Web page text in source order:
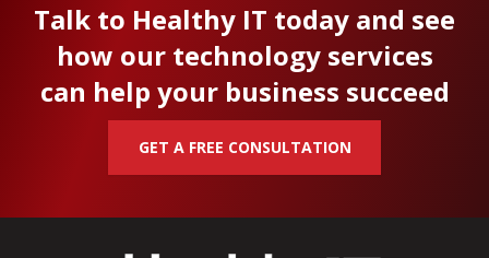
Talk to Healthy IT today and see
how our technology services
can help your business succeed
GET A FREE CONSULTATION